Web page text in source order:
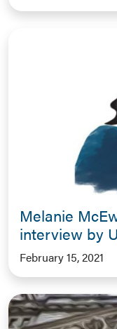
Melanie
interview by
February 15, 2021